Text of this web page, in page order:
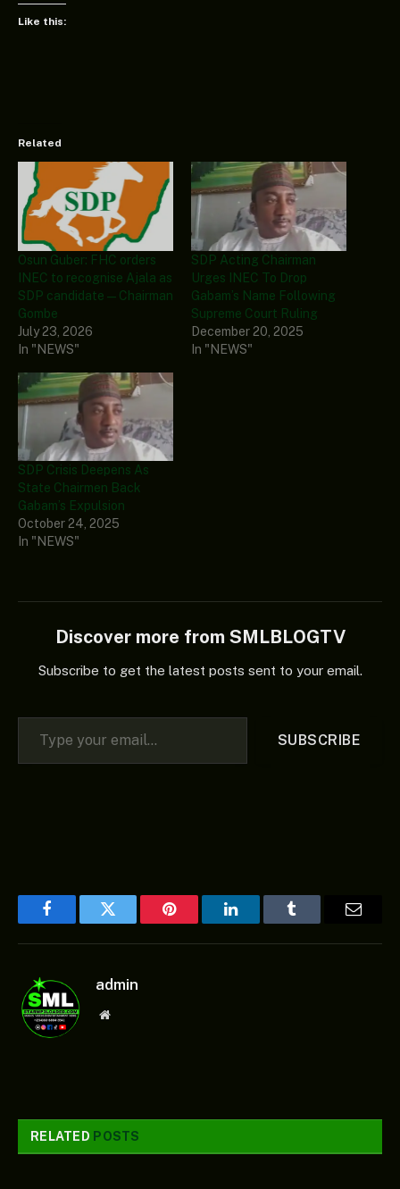
Like this:
Related
Osun Guber: FHC orders
INEC to recognise Ajala as
SDP candidate — Chairman
Gombe
July 23, 2026
In "NEWS"
SDP Acting Chairman
Urges INEC To Drop
Gabam’s Name Following
Supreme Court Ruling
December 20, 2025
In "NEWS"
SDP Crisis Deepens As
State Chairmen Back
Gabam’s Expulsion
October 24, 2025
In "NEWS"
Discover more from SMLBLOGTV
Subscribe to get the latest posts sent to your email.
Type your email…
SUBSCRIBE
FacebookTwitter Pinterest LinkedInTumblr Email
admin
Website
RELATED POSTS